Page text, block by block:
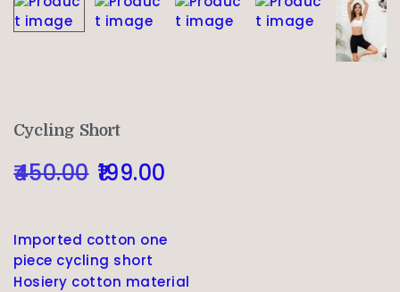
Cycling Short
450.00 199.00
Imported cotton one
piece cycling short
Hosiery cotton material